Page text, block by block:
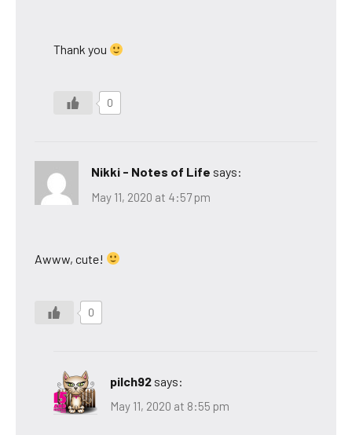
Thank you
0
Nikki - Notes of Life says:
May 11, 2020 at 4:57 pm
Awww, cute!
0
pilch92 says:
May 11, 2020 at 8:55 pm